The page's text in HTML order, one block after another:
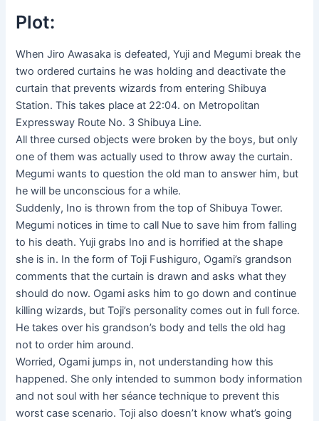
Plot:
When Jiro Awasaka is defeated, Yuji and Megumi break the
two ordered curtains he was holding and deactivate the
curtain that prevents wizards from entering Shibuya
Station. This takes place at 22:04. on Metropolitan
Expressway Route No. 3 Shibuya Line.
All three cursed objects were broken by the boys, but only
one of them was actually used to throw away the curtain.
Megumi wants to question the old man to answer him, but
he will be unconscious for a while.
Suddenly, Ino is thrown from the top of Shibuya Tower.
Megumi notices in time to call Nue to save him from falling
to his death. Yuji grabs Ino and is horrified at the shape
she is in. In the form of Toji Fushiguro, Ogami’s grandson
comments that the curtain is drawn and asks what they
should do now. Ogami asks him to go down and continue
killing wizards, but Toji’s personality comes out in full force.
He takes over his grandson’s body and tells the old hag
not to order him around.
Worried, Ogami jumps in, not understanding how this
happened. She only intended to summon body information
and not soul with her séance technique to prevent this
worst case scenario. Toji also doesn’t know what’s going